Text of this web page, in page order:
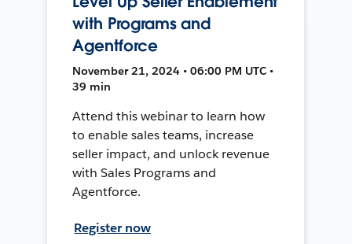
with Programs and
Agentforce
November 21, 2024 • 06:00 PM UTC •
39 min
Attend this webinar to learn how
to enable sales teams, increase
seller impact, and unlock revenue
with Sales Programs and
Agentforce.
Register now